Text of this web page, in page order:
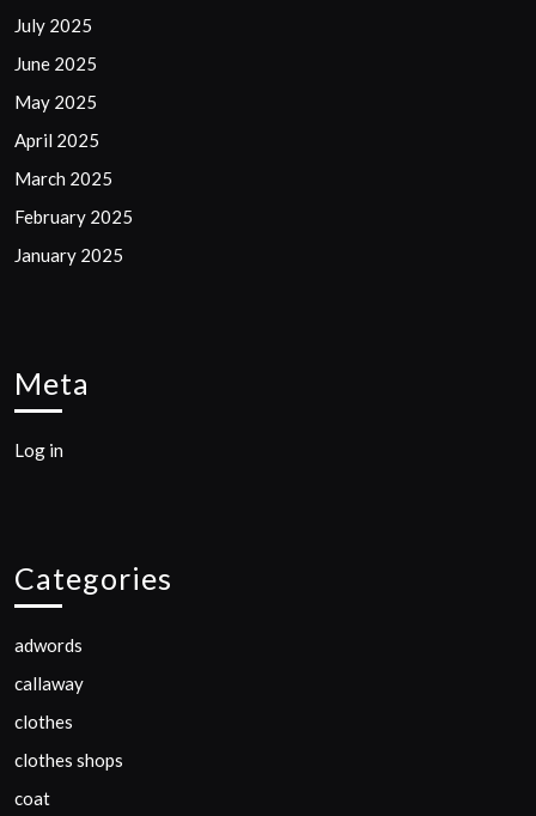
July 2025
June 2025
May 2025
April 2025
March 2025
February 2025
January 2025
Meta
Log in
Categories
adwords
callaway
clothes
clothes shops
coat